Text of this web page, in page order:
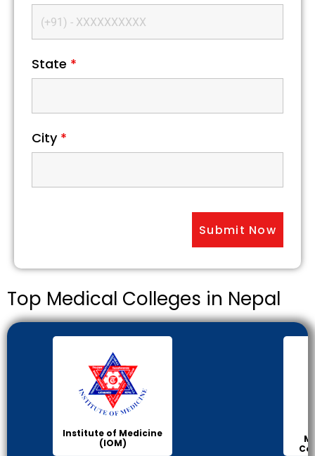
State *
City *
Top Medical Colleges in Nepal
Institute of Medicine
(IOM)